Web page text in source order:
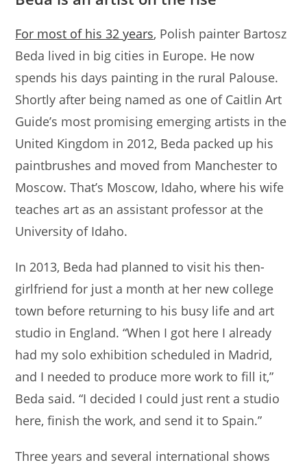
For most of his 32 years, Polish painter Bartosz
Beda lived in big cities in Europe. He now
spends his days painting in the rural Palouse.
Shortly after being named as one of Caitlin Art
Guide’s most promising emerging artists in the
United Kingdom in 2012, Beda packed up his
paintbrushes and moved from Manchester to
Moscow. That’s Moscow, Idaho, where his wife
teaches art as an assistant professor at the
University of Idaho.
In 2013, Beda had planned to visit his then-
girlfriend for just a month at her new college
town before returning to his busy life and art
studio in England. “When I got here I already
had my solo exhibition scheduled in Madrid,
and I needed to produce more work to fill it,”
Beda said. “I decided I could just rent a studio
here, finish the work, and send it to Spain.”
Three years and several international shows